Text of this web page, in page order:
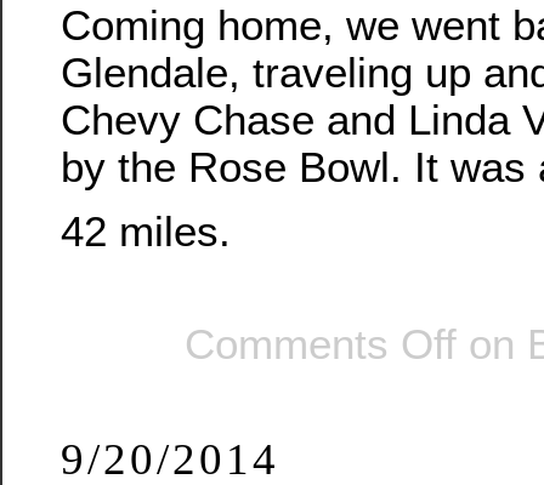
Coming home, we went
Glendale, traveling up
Chevy Chase and Linda
by the Rose Bowl. It was
42 miles.
Comments Off on
9/20/2014